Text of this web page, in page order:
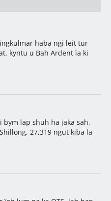
haba ngi leit tur
kyntu u Bah Ardent ïa ki
bym lap shuh ha jaka sah,
27,319 ngut kiba la